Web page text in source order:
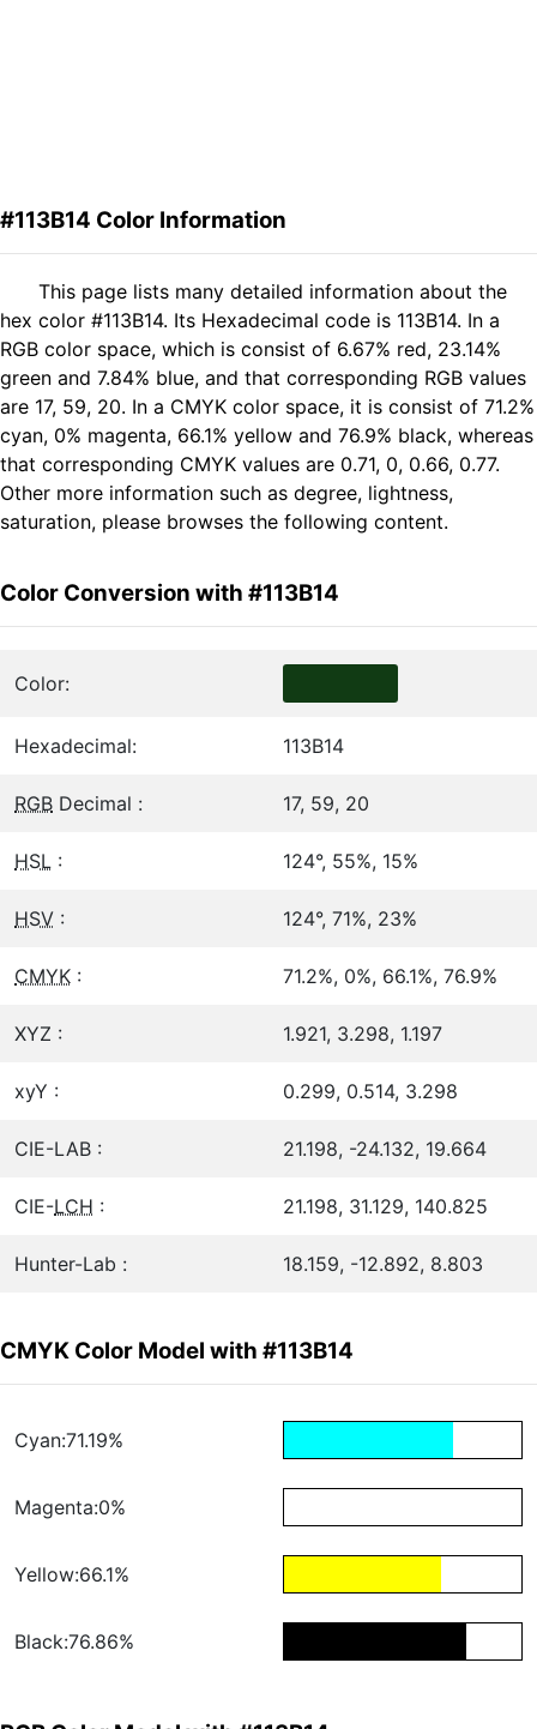
#113B14 Color Information
This page lists many detailed information about the
hex color #113B14. Its Hexadecimal code is 113B14. In a
RGB color space, which is consist of 6.67% red, 23.14%
green and 7.84% blue, and that corresponding RGB values
are 17, 59, 20. In a CMYK color space, it is consist of 71.2%
cyan, 0% magenta, 66.1% yellow and 76.9% black, whereas
that corresponding CMYK values are 0.71, 0, 0.66, 0.77.
Other more information such as degree, lightness,
saturation, please browses the following content.
Color Conversion with #113B14
Color:
Hexadecimal: 113B14
RGB Decimal : 17, 59, 20
HSL : 124°, 55%, 15%
HSV : 124°, 71%, 23%
CMYK : 71.2%, 0%, 66.1%, 76.9%
XYZ : 1.921, 3.298, 1.197
xyY : 0.299, 0.514, 3.298
CIE-LAB : 21.198, -24.132, 19.664
CIE-LCH : 21.198, 31.129, 140.825
Hunter-Lab : 18.159, -12.892, 8.803
CMYK Color Model with #113B14
Cyan:71.19%
Magenta:0%
Yellow:66.1%
Black:76.86%